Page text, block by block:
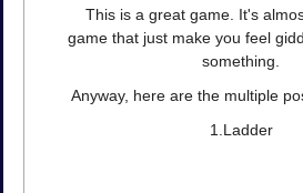
This is a great game. It's
game that just make you feel
something.
Anyway, here are the multiple
1.Ladder